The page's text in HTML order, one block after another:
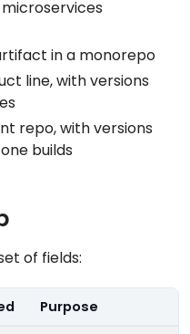
in a monorepo
line, with versions
repo, with versions
builds
of fields:
Purpose